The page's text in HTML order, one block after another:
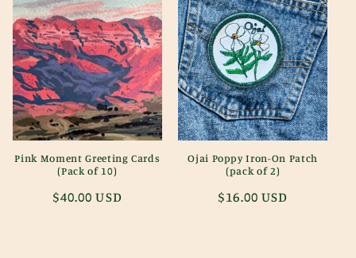
Pink Moment Greeting Cards
(Pack of 10)
Regular
$40.00 USD
Ojai Poppy Iron-On Patch
(pack of 2)
Regular
$16.00 USD